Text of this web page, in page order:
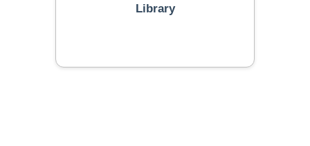
Library